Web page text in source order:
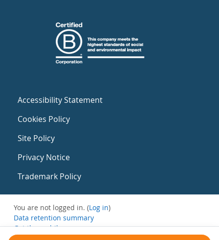
Accessibility Statement
Cookies Policy
Site Policy
Privacy Notice
Trademark Policy
You are not logged in. (Log in)
Data retention summary
Get the mobile app